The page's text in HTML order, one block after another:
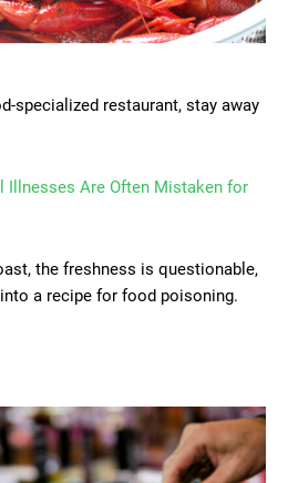
specialized restaurant, stay away
Illnesses Are Often Mistaken for
the freshness is questionable,
a recipe for food poisoning.